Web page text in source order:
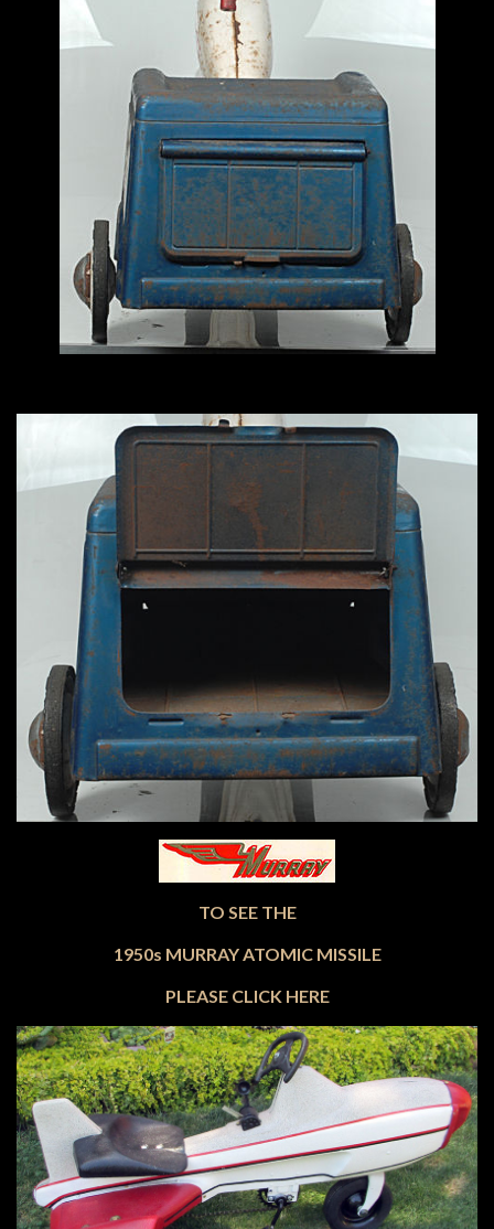
TO SEE THE
1950s MURRAY ATOMIC MISSILE
PLEASE CLICK HERE